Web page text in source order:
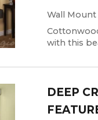
Wall Mount
with this
DEEP